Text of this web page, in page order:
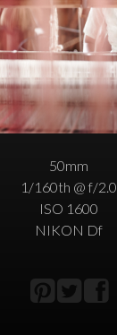
50mm
1/160th @ f/2.0
ISO 1600
NIKON Df